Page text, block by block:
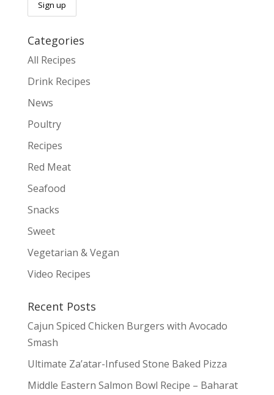
Categories
All Recipes
Drink Recipes
News
Poultry
Recipes
Red Meat
Seafood
Snacks
Sweet
Vegetarian & Vegan
Video Recipes
Recent Posts
Cajun Spiced Chicken Burgers with Avocado
Smash
Ultimate Za’atar-Infused Stone Baked Pizza
Middle Eastern Salmon Bowl Recipe – Baharat